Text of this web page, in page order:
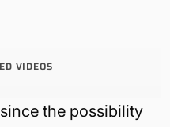
VIDEOS
the possibility